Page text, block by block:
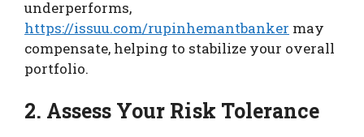
underperforms,
https://issuu.com/rupinhemantbanker may
compensate, helping to stabilize your overall
portfolio.
2. Assess Your Risk Tolerance